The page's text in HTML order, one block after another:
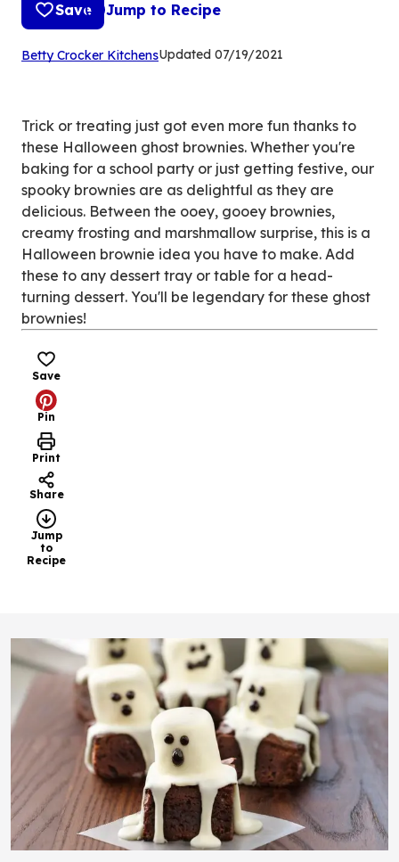
Save Jump to Recipe
Betty Crocker Kitchens(Opens
tab)
Updated 07/19/2021
Trick or treating just got even more fun thanks to
these Halloween ghost brownies. Whether you're
baking for a school party or just getting festive, our
spooky brownies are as delightful as they are
delicious. Between the ooey, gooey brownies,
creamy frosting and marshmallow surprise, this is a
Halloween brownie idea you have to make. Add
these to any dessert tray or table for a head-
turning dessert. You'll be legendary for these ghost
brownies!
Save
Pin
Print
Share
Jump
to
Recipe